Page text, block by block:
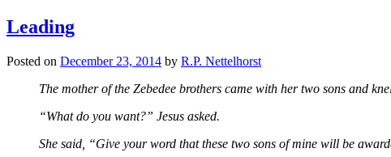
Leading
Posted on December 23, 2014 by R.P. Nettelhorst
The mother of the Zebedee brothers came with her two sons and
“What do you want?” Jesus asked.
She said, “Give your word that these two sons of mine will be